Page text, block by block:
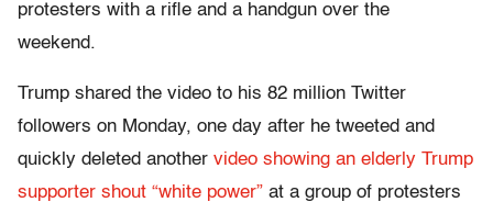
protesters with a rifle and a handgun over the
weekend.
Trump shared the video to his 82 million Twitter
followers on Monday, one day after he tweeted and
quickly deleted another video showing an elderly Trump
supporter shout “white power” at a group of protesters